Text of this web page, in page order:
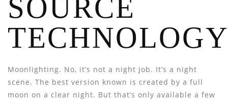
SOURCE
Moonlighting. No, it’s not a night job. It’s a night
scene. The best version known is created by a full
moon on a clear night. But that’s only available a few